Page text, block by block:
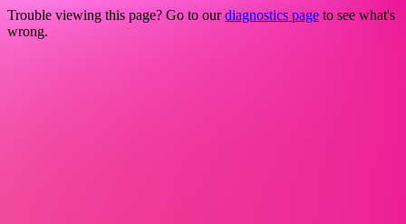
Trouble viewing this page? Go to ourdiagnostics page to see what's
wrong.